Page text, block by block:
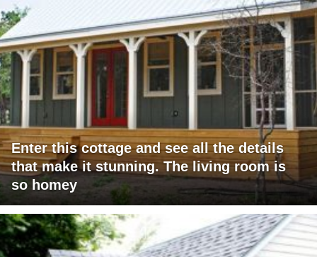
Enter this cottage and see all the details
that make it stunning. The living room is
so homey